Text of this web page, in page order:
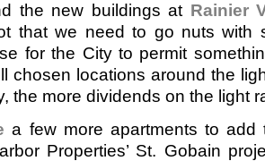
the new buildings at Rainier
that we need to go nuts with
for the City to permit
chosen locations around the
the more dividends on the light
a few more apartments to
Properties’ St. Gobain